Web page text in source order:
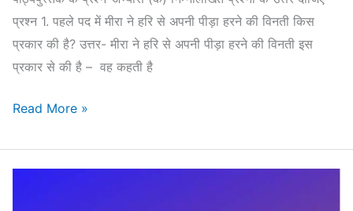
प्रश्न 1. पहले पद में मीरा ने हरि से अपनी पीड़ा हरने की विनती किस
प्रकार की है? उत्तर- मीरा ने हरि से अपनी पीड़ा हरने की विनती इस
प्रकार से की है – वह कहती है
Class
Sparsh
Read More »